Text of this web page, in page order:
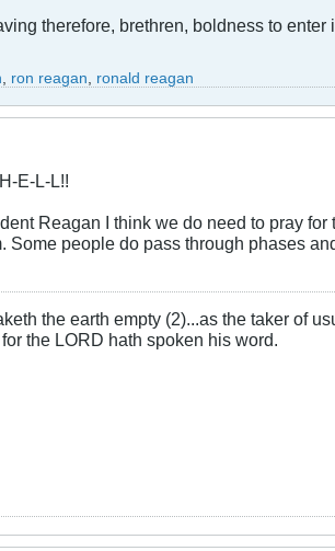
therefore, brethren, boldness to enter
, ron reagan, ronald reagan
E-L-L!!
Reagan I think we do need to pray
Some people do pass through phases
the earth empty (2)...as the taker of
the LORD hath spoken his word.